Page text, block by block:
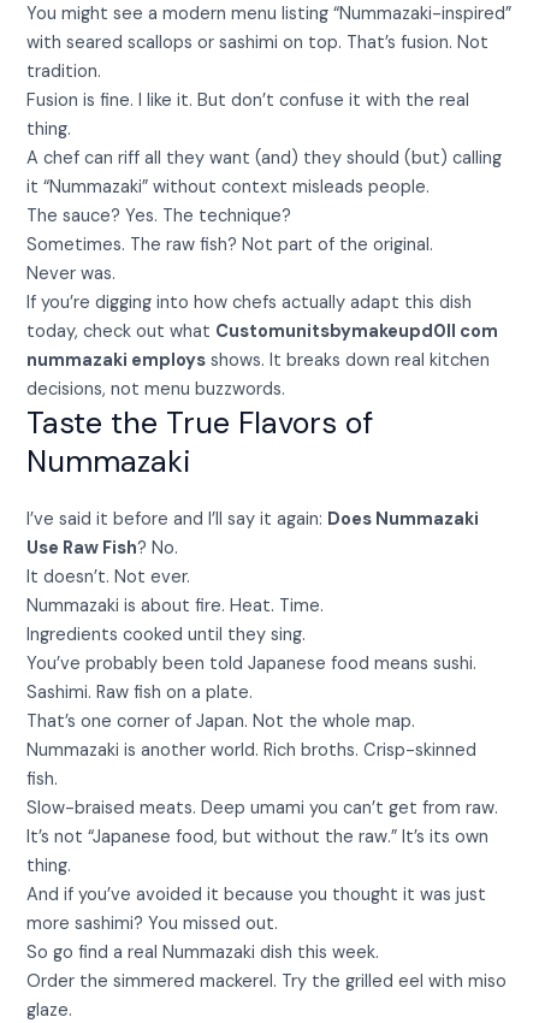
You might see a modern menu listing “Nummazaki-inspired”
with seared scallops or sashimi on top. That’s fusion. Not
tradition.
Fusion is fine. I like it. But don’t confuse it with the real
thing.
A chef can riff all they want (and) they should (but) calling
it “Nummazaki” without context misleads people.
The sauce? Yes. The technique?
Sometimes. The raw fish? Not part of the original.
Never was.
If you’re digging into how chefs actually adapt this dish
today, check out what Customunitsbymakeupd0ll com
nummazaki employs shows. It breaks down real kitchen
decisions, not menu buzzwords.
Taste the True Flavors of
Nummazaki
I’ve said it before and I’ll say it again: Does Nummazaki
Use Raw Fish? No.
It doesn’t. Not ever.
Nummazaki is about fire. Heat. Time.
Ingredients cooked until they sing.
You’ve probably been told Japanese food means sushi.
Sashimi. Raw fish on a plate.
That’s one corner of Japan. Not the whole map.
Nummazaki is another world. Rich broths. Crisp-skinned
fish.
Slow-braised meats. Deep umami you can’t get from raw.
It’s not “Japanese food, but without the raw.” It’s its own
thing.
And if you’ve avoided it because you thought it was just
more sashimi? You missed out.
So go find a real Nummazaki dish this week.
Order the simmered mackerel. Try the grilled eel with miso
glaze.